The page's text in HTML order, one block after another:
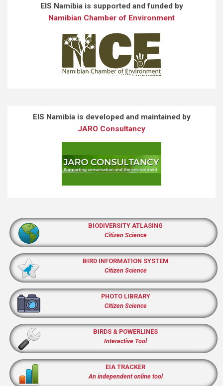
EIS Namibia is supported and funded by
Namibian Chamber of Environment
EIS Namibia is developed and maintained by
JARO Consultancy
BIODIVERSITY ATLASING
Citizen Science
BIRD INFORMATION SYSTEM
Citizen Science
PHOTO LIBRARY
Citizen Science
BIRDS & POWERLINES
Interactive Tool
EIA TRACKER
An independent online tool